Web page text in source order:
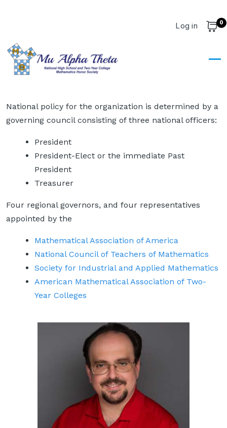
User account
Dashboard
Dashboard
Log in Cart0
National policy for the organization is determined by a
governing council consisting of three national officers:
President
President-Elect or the immediate Past
President
Treasurer
Four regional governors, and four representatives
appointed by the
Mathematical Association of America
National Council of Teachers of Mathematics
Society for Industrial and Applied Mathematics
American Mathematical Association of Two-
Year Colleges